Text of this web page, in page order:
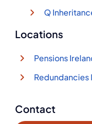
Q
Locations
Pensions
Redundancies
Contact